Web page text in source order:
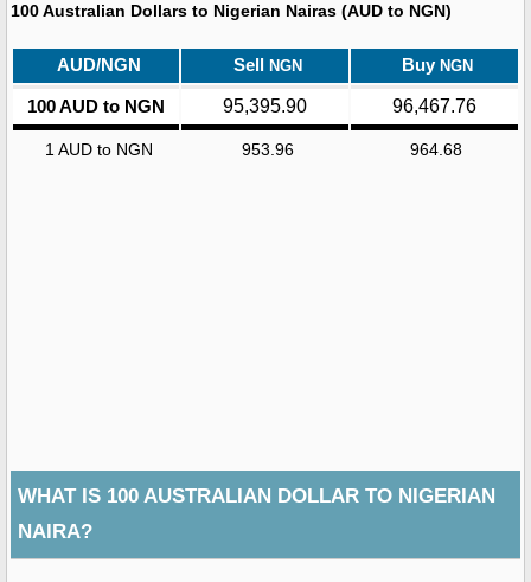
100 Australian Dollars to Nigerian Nairas (AUD to NGN)
AUD/NGN Sell NGN Buy NGN
100 AUD to NGN 95,395.90 96,467.76
1 AUD to NGN 953.96 964.68
WHAT IS 100 AUSTRALIAN DOLLAR TO NIGERIAN
NAIRA?